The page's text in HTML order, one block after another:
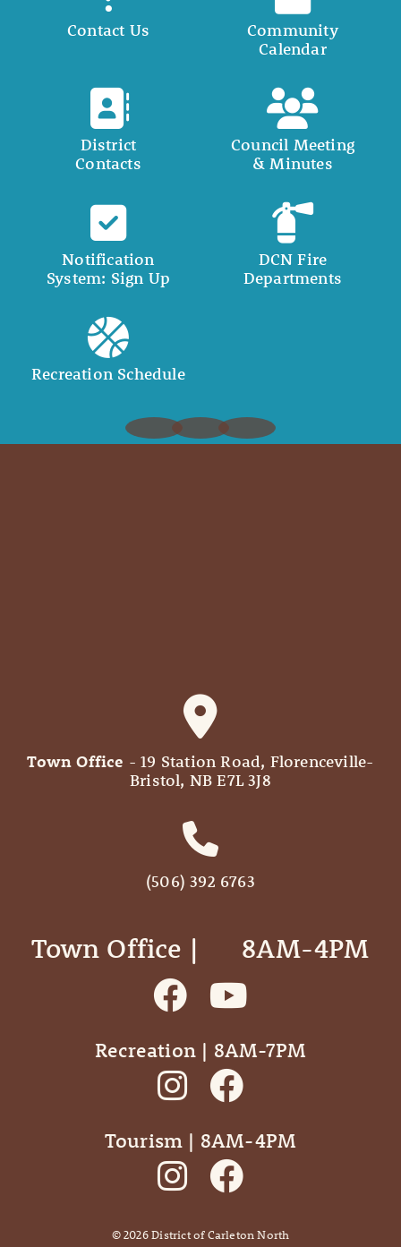
Contact Us
Community
Calendar
District
Contacts
Council Meeting
& Minutes
Notification
System: Sign Up
DCN Fire
Departments
Recreation Schedule
Town Office - 19 Station Road, Florenceville-
Bristol, NB E7L 3J8
(506) 392 6763
Town Office | ‎ ‎ ‎ ‎ ‎ 8AM-4PM
Recreation | 8AM-7PM
Tourism | 8AM-4PM
©2026District of Carleton North